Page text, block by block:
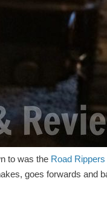
to was the Road
goes forwards and